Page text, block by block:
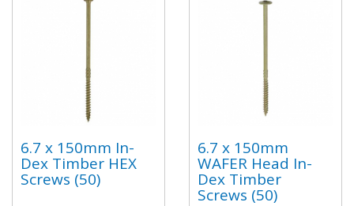
6.7 x 150mm In-
Dex Timber HEX
Screws (50)
6.7 x 150mm
WAFER Head In-
Dex Timber
Screws (50)